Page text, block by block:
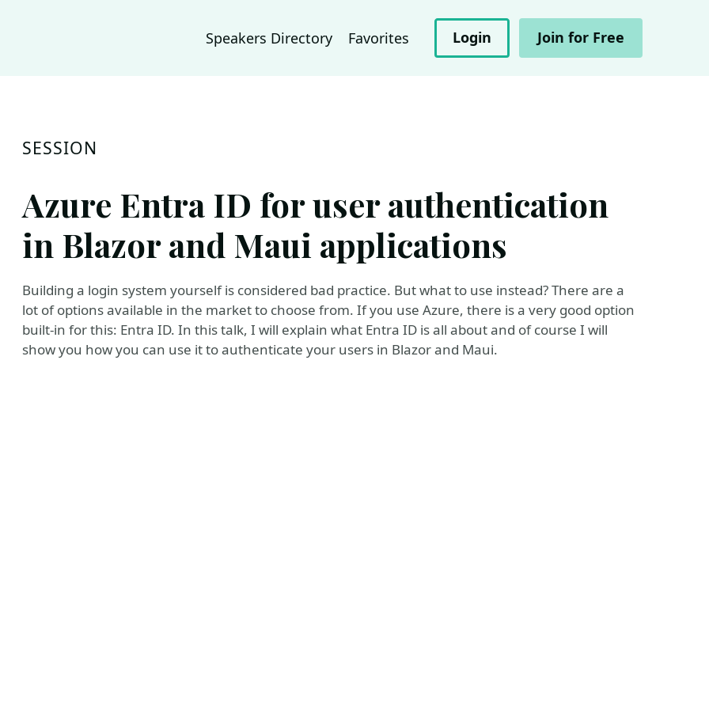
Speakers Directory Favorites Login Join for Free
SESSION
Azure Entra ID for user authentication
in Blazor and Maui applications
Building a login system yourself is considered bad practice. But what to use instead? There are a
lot of options available in the market to choose from. If you use Azure, there is a very good option
built-in for this: Entra ID. In this talk, I will explain what Entra ID is all about and of course I will
show you how you can use it to authenticate your users in Blazor and Maui.